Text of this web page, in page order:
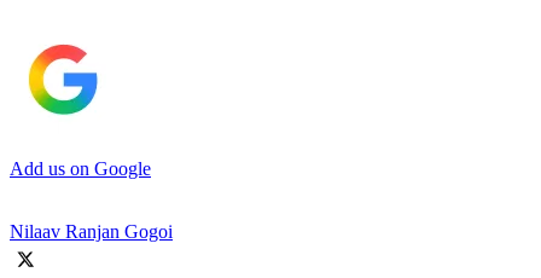
Add us on Google
Nilaav Ranjan Gogoi